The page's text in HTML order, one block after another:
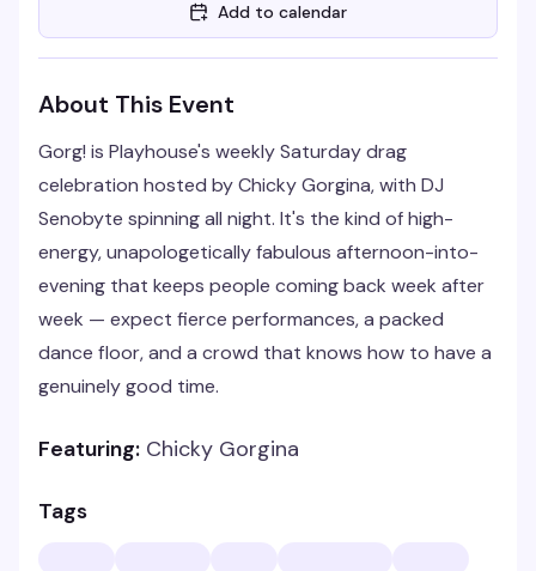
Add to calendar
About This Event
Gorg! is Playhouse's weekly Saturday drag
celebration hosted by Chicky Gorgina, with DJ
Senobyte spinning all night. It's the kind of high-
energy, unapologetically fabulous afternoon-into-
evening that keeps people coming back week after
week — expect fierce performances, a packed
dance floor, and a crowd that knows how to have a
genuinely good time.
Featuring: Chicky Gorgina
Tags